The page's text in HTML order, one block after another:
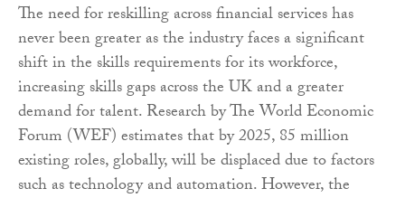
The need for reskilling across financial services has
never been greater as the industry faces a significant
shift in the skills requirements for its workforce,
increasing skills gaps across the UK and a greater
demand for talent. Research by The World Economic
Forum (WEF) estimates that by 2025, 85 million
existing roles, globally, will be displaced due to factors
such as technology and automation. However, the